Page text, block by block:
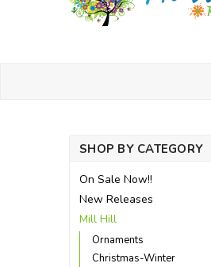
SHOP BY CATEGORY
On Sale Now!!
New Releases
Mill Hill
Ornaments
Christmas-Winter